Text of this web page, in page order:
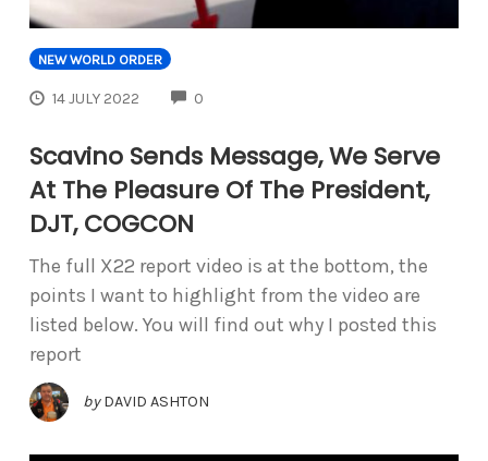
NEW WORLD ORDER
14 JULY 2022 0
Scavino Sends Message, We Serve
At The Pleasure Of The President,
DJT, COGCON
The full X22 report video is at the bottom, the
points I want to highlight from the video are
listed below. You will find out why I posted this
report
by DAVID ASHTON